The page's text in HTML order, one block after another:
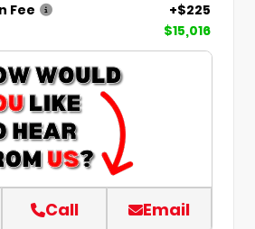
Fee
+$225
$15,016
Call Email